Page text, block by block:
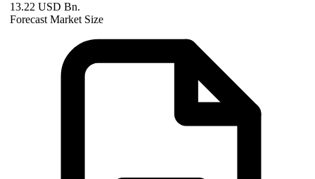
13.22 USD Bn.
Forecast Market Size